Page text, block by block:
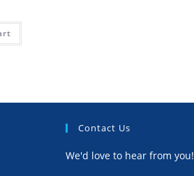
Contact Us
We'd love to hear from you!